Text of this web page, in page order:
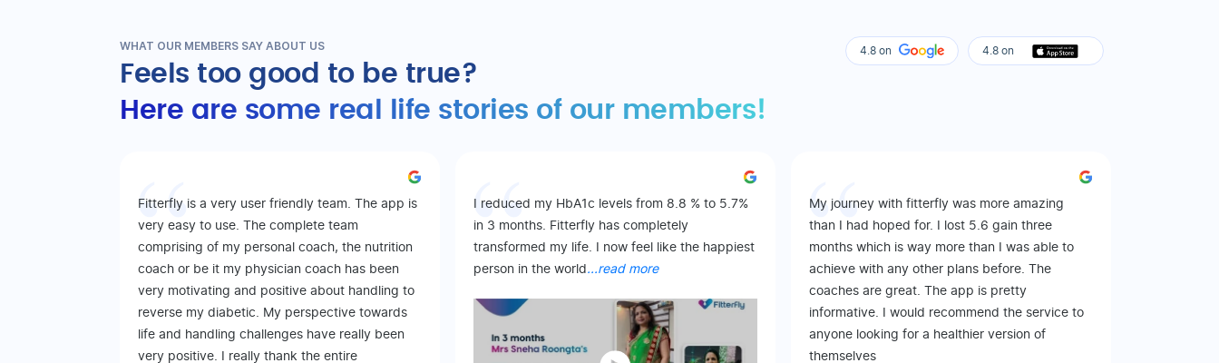
WHAT OUR MEMBERS SAY ABOUT US
Feels too good to be true?
Here are some real life stories of our members!
4.8 on 4.8 on
Fitterfly is a very user friendly team. The app is
very easy to use. The complete team
comprising of my personal coach, the nutrition
coach or be it my physician coach has been
very motivating and positive about handling to
reverse my diabetic. My perspective towards
life and handling challenges have really been
very positive. I really thank the entire
I reduced my HbA1c levels from 8.8 % to 5.7%
in 3 months. Fitterfly has completely
transformed my life. I now feel like the happiest
person in the world ...read more
My journey with fitterfly was more amazing
than I had hoped for. I lost 5.6 gain three
months which is way more than I was able to
achieve with any other plans before. The
coaches are great. The app is pretty
informative. I would recommend the service to
anyone looking for a healthier version of
themselves